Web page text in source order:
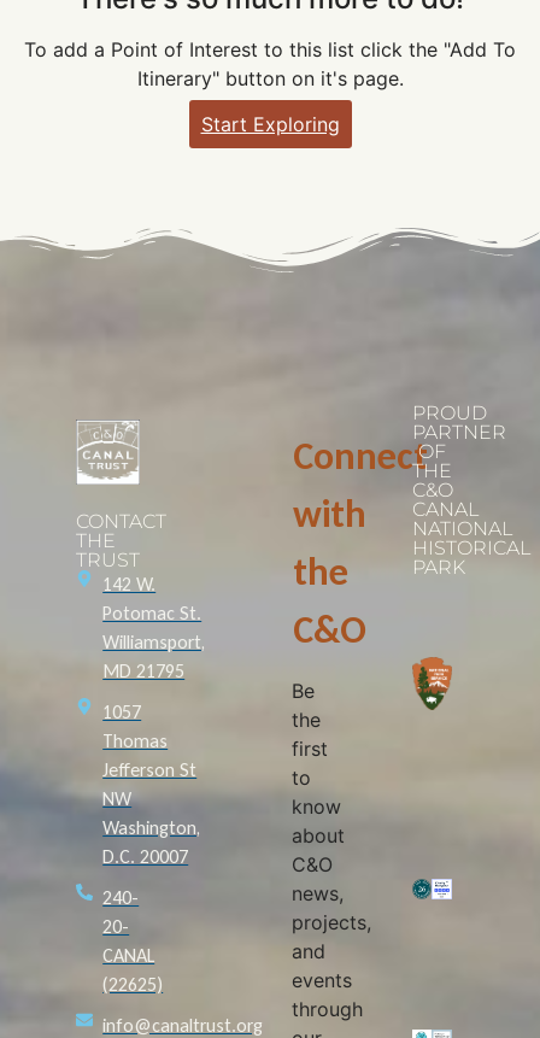
To add a Point of Interest to this list click the "Add To
Itinerary" button on it's page.
Start Exploring
CONTACT
THE
TRUST
142 W.
Potomac St.
Williamsport,
MD 21795
1057
Thomas
Jefferson St
NW
Washington,
D.C. 20007
240-
20-
CANAL
(22625)
info@canaltrust.org
Connect
with
the
C&O
Be
the
first
to
know
about
C&O
news,
projects,
and
events
through
PROUD
PARTNER
OF
THE
C&O
CANAL
NATIONAL
HISTORICAL
PARK